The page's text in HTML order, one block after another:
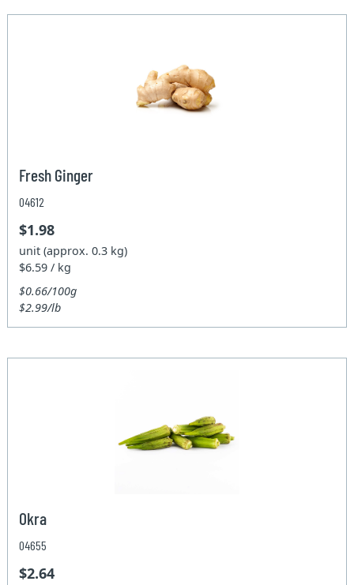
Fresh Ginger
04612
$1.98
unit (approx. 0.3 kg)
$6.59 / kg
$0.66/100g
$2.99/lb
Okra
04655
$2.64